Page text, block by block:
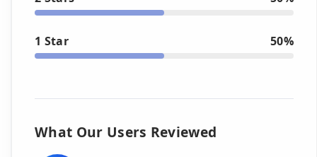
1 Star 50%
What Our Users Reviewed